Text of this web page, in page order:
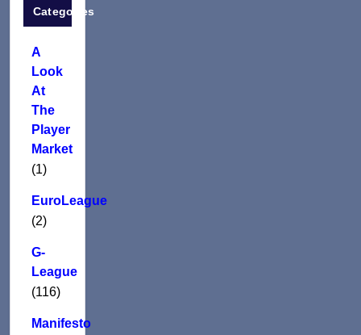
Categories
A
Look
At
The
Player
Market
(1)
EuroLeague
(2)
G-
League
(116)
Manifesto